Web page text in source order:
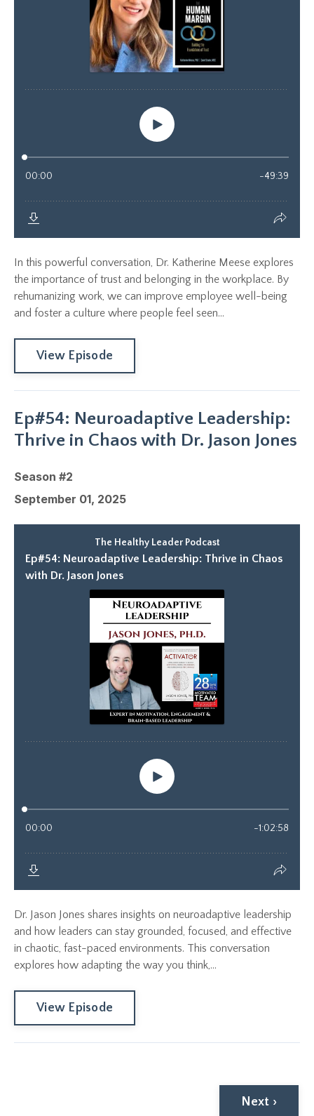
In this powerful conversation, Dr. Katherine Meese explores
the importance of trust and belonging in the workplace. By
rehumanizing work, we can improve employee well-being
and foster a culture where people feel seen...
View Episode
Ep#54: Neuroadaptive Leadership:
Thrive in Chaos with Dr. Jason Jones
Season #2
September 01, 2025
Dr. Jason Jones shares insights on neuroadaptive leadership
and how leaders can stay grounded, focused, and effective
in chaotic, fast-paced environments. This conversation
explores how adapting the way you think,...
View Episode
Next ›